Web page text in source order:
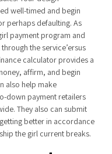
well-timed and begin
perhaps defaulting. As
payment program and
the service’ersus
calculator provides a
affirm, and begin
also help make
down payment retailers
They also can submit
better in accordance
the girl current breaks.